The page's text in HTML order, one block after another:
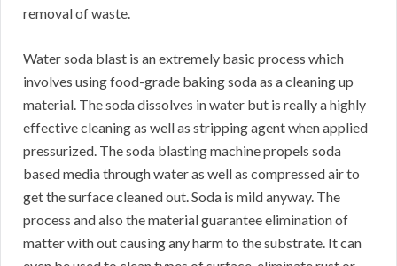
removal of waste.
Water soda blast is an extremely basic process which
involves using food-grade baking soda as a cleaning up
material. The soda dissolves in water but is really a highly
effective cleaning as well as stripping agent when applied
pressurized. The soda blasting machine propels soda
based media through water as well as compressed air to
get the surface cleaned out. Soda is mild anyway. The
process and also the material guarantee elimination of
matter with out causing any harm to the substrate. It can